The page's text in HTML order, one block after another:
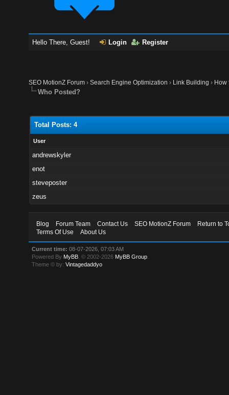
Hello There, Guest! Login Register
SEO MotionZ Forum ›Search Engine Optimization › Link Building › How
Who Posted?
Total Posts: 4
User
andrewskyler
enot
steveposter
zeus
Blog Forum Team Contact Us SEO MotionZ Forum
Return to
Terms Of Use
About Us
Current time: 08-07-2026, 07:03 AM
Powered By MyBB , © 2002-2026 MyBB Group
Theme © by:Vintagedaddyo